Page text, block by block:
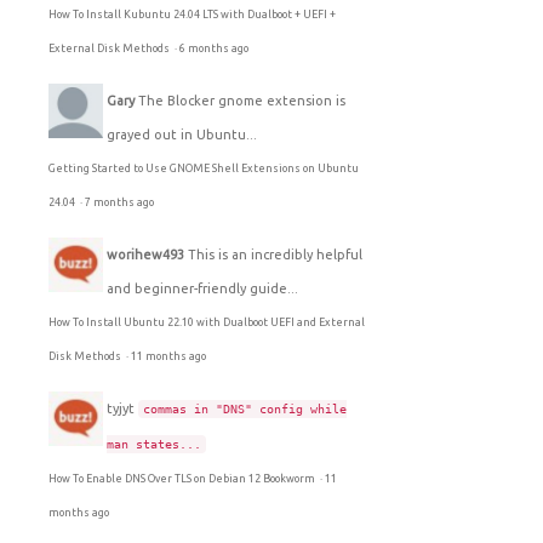
How To Install Kubuntu 24.04 LTS with Dualboot + UEFI +
External Disk Methods ·6 months ago
Gary The Blocker gnome extension is
grayed out in Ubuntu...
Getting Started to Use GNOME Shell Extensions on Ubuntu
24.04 ·7 months ago
worihew493 This is an incredibly helpful
and beginner-friendly guide...
How To Install Ubuntu 22.10 with Dualboot UEFI and External
Disk Methods ·11 months ago
tyjyt commas in "DNS" config while
man states...
How To Enable DNS Over TLS on Debian 12 Bookworm ·11
months ago